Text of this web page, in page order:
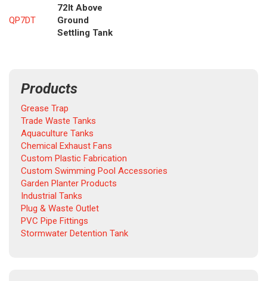
QP7DT
72lt Above
Ground
Settling Tank
Products
Grease Trap
Trade Waste Tanks
Aquaculture Tanks
Chemical Exhaust Fans
Custom Plastic Fabrication
Custom Swimming Pool Accessories
Garden Planter Products
Industrial Tanks
Plug & Waste Outlet
PVC Pipe Fittings
Stormwater Detention Tank